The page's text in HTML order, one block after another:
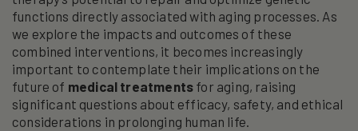
functions directly associated with aging processes. As
we explore the impacts and outcomes of these
combined interventions, it becomes increasingly
important to contemplate their implications on the
future of medical treatments for aging, raising
significant questions about efficacy, safety, and ethical
considerations in prolonging human life.